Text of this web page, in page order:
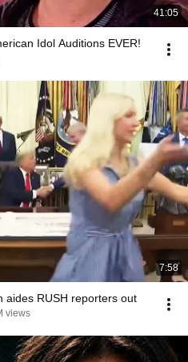
41:05
Idol Auditions EVER!
7:58
aides RUSH reporters out
views